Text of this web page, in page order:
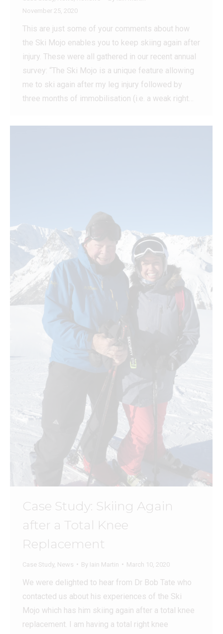
November 25, 2020
This are just some of your comments about how
the Ski Mojo enables you to keep skiing again after
injury. These were all gathered in our recent annual
survey: “The Ski Mojo is a unique feature allowing
me to ski again after my leg injury followed by
three months of immobilisation (i.e. a weak right…
Case Study: Skiing Again
after a Total Knee
Replacement
Case Study, News By Iain Martin March 10, 2020
We were delighted to hear from Dr Bob Tate who
contacted us about his experiences of the Ski
Mojo which has him skiing again after a total knee
replacement. I am having a total right knee